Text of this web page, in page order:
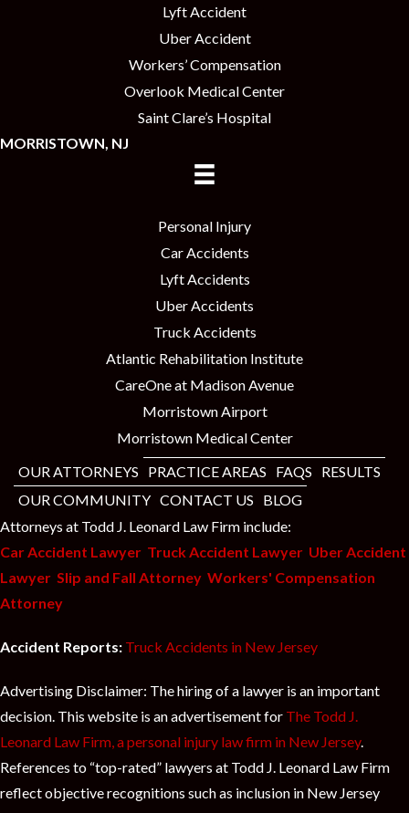
Lyft Accident
Uber Accident
Workers’ Compensation
Overlook Medical Center
Saint Clare’s Hospital
MORRISTOWN, NJ
Personal Injury
Car Accidents
Lyft Accidents
Uber Accidents
Truck Accidents
Atlantic Rehabilitation Institute
CareOne at Madison Avenue
Morristown Airport
Morristown Medical Center
OUR ATTORNEYS
PRACTICE AREAS FAQS
RESULTS
OUR COMMUNITY CONTACT US
BLOG
Attorneys at Todd J. Leonard Law Firm include:
Car Accident Lawyer Truck Accident Lawyer Uber Accident
Lawyer Slip and Fall Attorney Workers' Compensation
Attorney
Accident Reports: Truck Accidents in New Jersey
Advertising Disclaimer: The hiring of a lawyer is an important
decision. This website is an advertisement for The Todd J.
Leonard Law Firm, a personal injury law firm in New Jersey.
References to “top-rated” lawyers at Todd J. Leonard Law Firm
reflect objective recognitions such as inclusion in New Jersey